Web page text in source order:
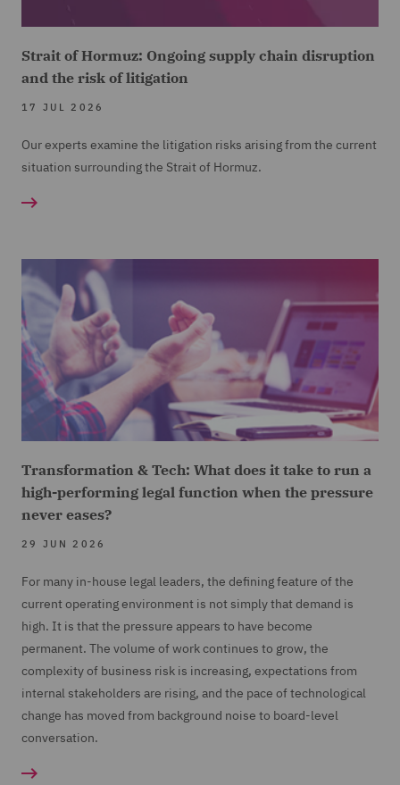
Strait of Hormuz: Ongoing supply chain disruption
and the risk of litigation
17 JUL 2026
Our experts examine the litigation risks arising from the current
situation surrounding the Strait of Hormuz.
Transformation & Tech: What does it take to run a
high-performing legal function when the pressure
never eases?
29 JUN 2026
For many in-house legal leaders, the defining feature of the
current operating environment is not simply that demand is
high. It is that the pressure appears to have become
permanent. The volume of work continues to grow, the
complexity of business risk is increasing, expectations from
internal stakeholders are rising, and the pace of technological
change has moved from background noise to board-level
conversation.